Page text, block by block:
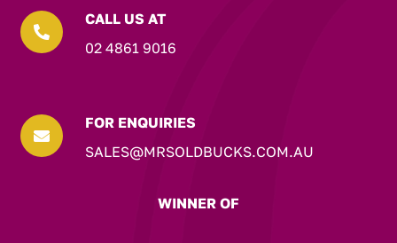

CALL US AT
02 4861 9016

FOR ENQUIRIES
SALES@MRSOLDBUCKS.COM.AU
WINNER OF